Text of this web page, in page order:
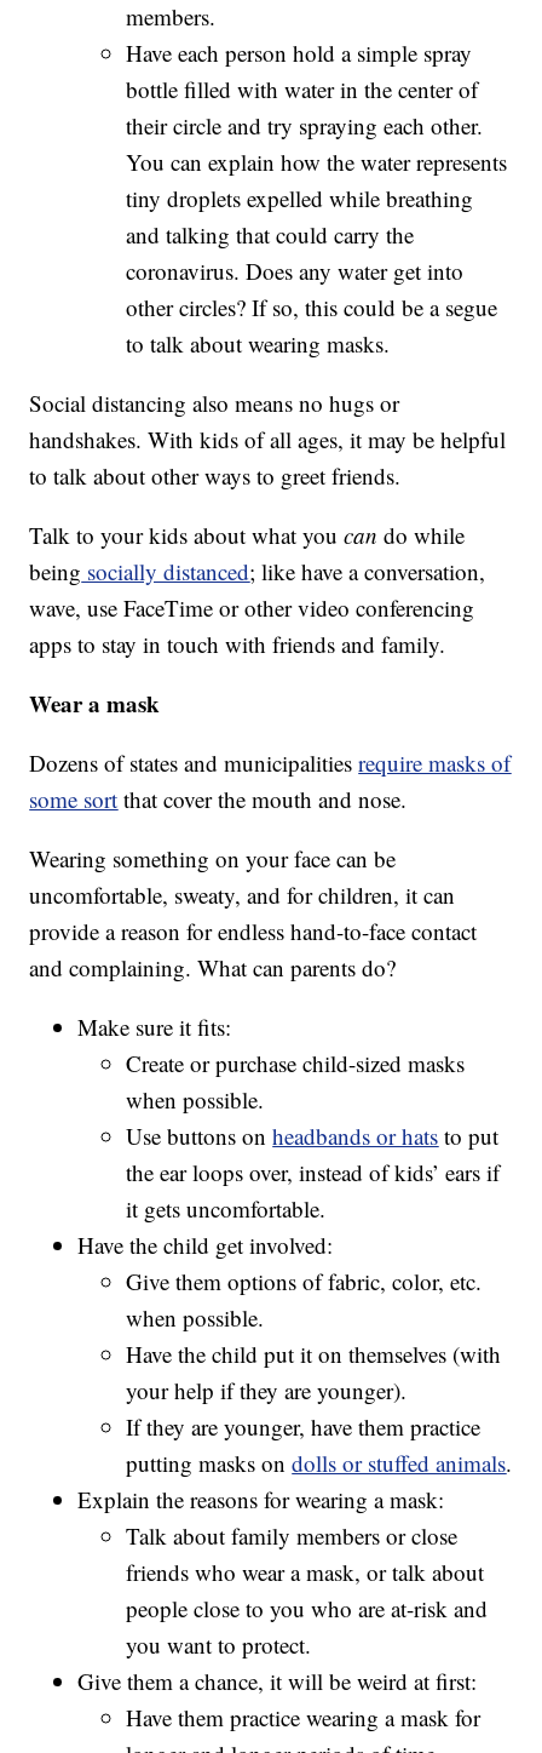
members.
Have each person hold a simple spray
bottle filled with water in the center of
their circle and try spraying each other.
You can explain how the water represents
tiny droplets expelled while breathing
and talking that could carry the
coronavirus. Does any water get into
other circles? If so, this could be a segue
to talk about wearing masks.
Social distancing also means no hugs or
handshakes. With kids of all ages, it may be helpful
to talk about other ways to greet friends.
Talk to your kids about what youcan do while
being socially distanced; like have a conversation,
wave, use FaceTime or other video conferencing
apps to stay in touch with friends and family.
Wear a mask
Dozens of states and municipalitiesrequire masks of
some sort that cover the mouth and nose.
Wearing something on your face can be
uncomfortable, sweaty, and for children, it can
provide a reason for endless hand-to-face contact
and complaining. What can parents do?
Make sure it fits:
Create or purchase child-sized masks
when possible.
Use buttons onheadbands or hats to put
the ear loops over, instead of kids’ ears if
it gets uncomfortable.
Have the child get involved:
Give them options of fabric, color, etc.
when possible.
Have the child put it on themselves (with
your help if they are younger).
If they are younger, have them practice
putting masks ondolls or stuffed animals.
Explain the reasons for wearing a mask:
Talk about family members or close
friends who wear a mask, or talk about
people close to you who are at-risk and
you want to protect.
Give them a chance, it will be weird at first:
Have them practice wearing a mask for